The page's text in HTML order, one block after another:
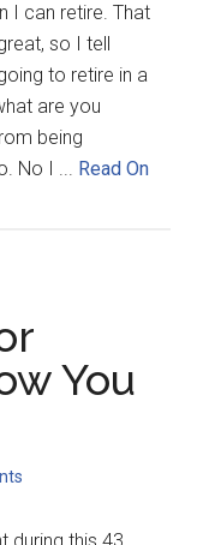
I can retire. That
so I tell
to retire in a
are you
being
No I ... Read On
You